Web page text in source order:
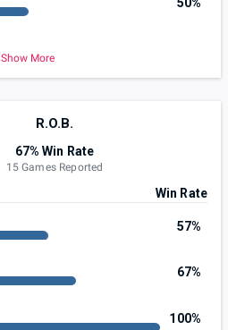
50%
Show More
R.O.B.
67% Win Rate
15 Games Reported
Win Rate
57%
67%
100%